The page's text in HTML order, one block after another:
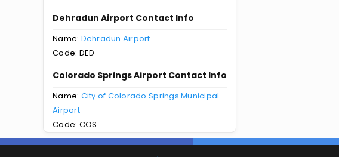
Dehradun Airport Contact Info
Name: Dehradun Airport
Code: DED
Colorado Springs Airport Contact Info
Name: City of Colorado Springs Municipal
Airport
Code: COS